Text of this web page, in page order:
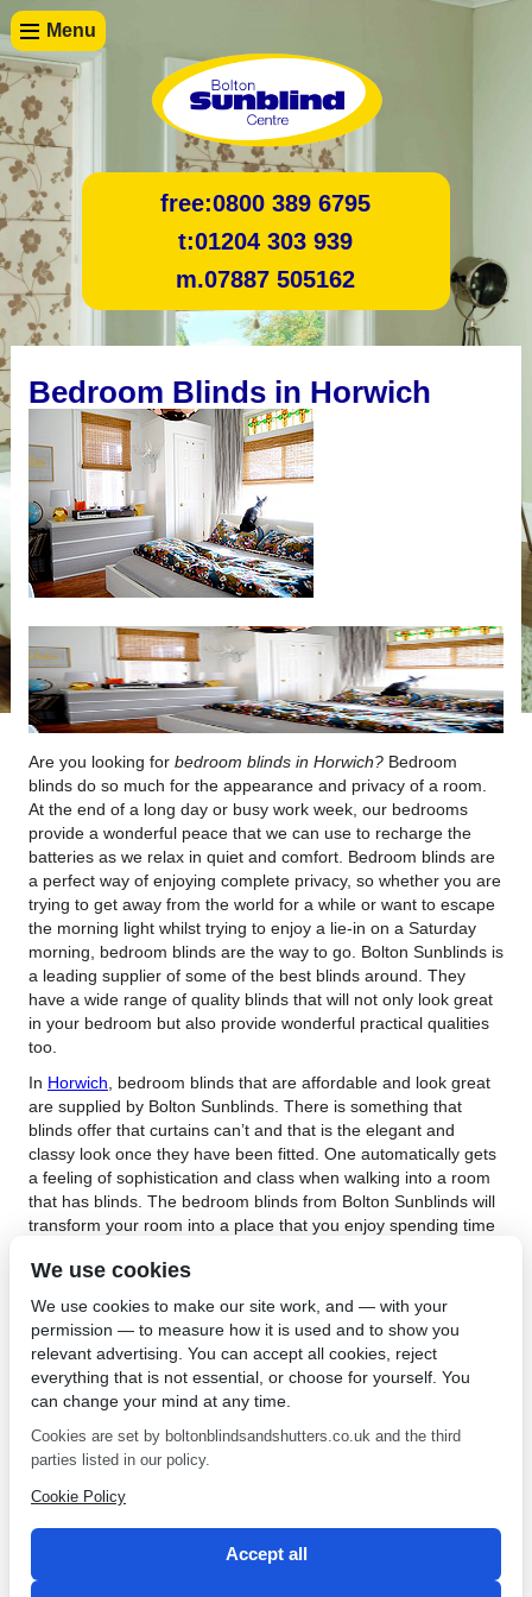
Menu
free:0800 389 6795
t:01204 303 939
m.07887 505162
Bedroom Blinds in Horwich
Are you looking for bedroom blinds in Horwich? Bedroom
blinds do so much for the appearance and privacy of a room.
At the end of a long day or busy work week, our bedrooms
provide a wonderful peace that we can use to recharge the
batteries as we relax in quiet and comfort. Bedroom blinds are
a perfect way of enjoying complete privacy, so whether you are
trying to get away from the world for a while or want to escape
the morning light whilst trying to enjoy a lie-in on a Saturday
morning, bedroom blinds are the way to go. Bolton Sunblinds is
a leading supplier of some of the best blinds around. They
have a wide range of quality blinds that will not only look great
in your bedroom but also provide wonderful practical qualities
too.
In Horwich , bedroom blinds that are affordable and look great
are supplied by Bolton Sunblinds. There is something that
blinds offer that curtains can’t and that is the elegant and
classy look once they have been fitted. One automatically gets
a feeling of sophistication and class when walking into a room
that has blinds. The bedroom blinds from Bolton Sunblinds will
transform your room into a place that you enjoy spending time
looking for world class blinds for your bedroom then get in
touch with Bolton Sunblinds today and speak to one of their
friendly and highly knowledgeable team members about what
will work best in your bedroom.
Bolton Sunblinds offer amazing prices on bedroom blinds in
Horwich. Enjoying this type of style is made possible when
buying your bedroom blinds from Bolton Sunblinds as they
have some of the most competitive prices around. Take your
bedroom to the next level by contacting this world class
company and seeing their stylish bedroom blinds that will give
Bolton Sunblinds
←
Perfect Fit Blinds in
We use cookies
We use cookies to make our site work, and — with your
permission — to measure how it is used and to show you
relevant advertising. You can accept all cookies, reject
everything that is not essential, or choose for yourself. You
can change your mind at any time.
Cookies are set by boltonblindsandshutters.co.uk and the third
parties listed in our policy.
Cookie Policy
Accept all